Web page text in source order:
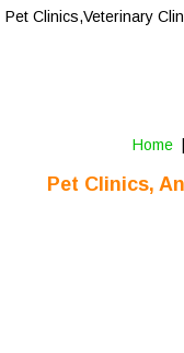
Pet Clinics,
Pet Clinics,Veterinary
Home